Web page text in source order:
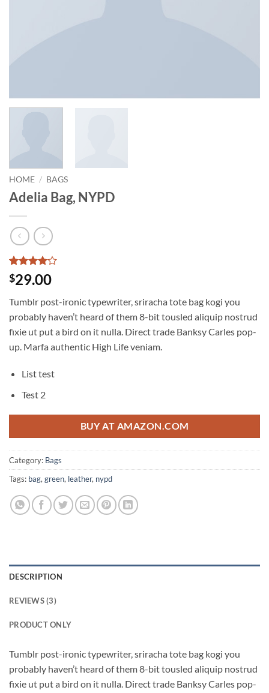
HOME / BAGS
Adelia Bag, NYPD
Rated4
out of 5
3
customer
ratings
$29.00
Tumblr post-ironic typewriter, sriracha tote bag kogi you
probably haven’t heard of them 8-bit tousled aliquip nostrud
fixie ut put a bird on it nulla. Direct trade Banksy Carles pop-
up. Marfa authentic High Life veniam.
List test
Test 2
BUY AT AMAZON.COM
Category: Bags
Tags: bag, green, leather, nypd
DESCRIPTION
REVIEWS (3)
PRODUCT ONLY
Tumblr post-ironic typewriter, sriracha tote bag kogi you
probably haven’t heard of them 8-bit tousled aliquip nostrud
fixie ut put a bird on it nulla. Direct trade Banksy Carles pop-